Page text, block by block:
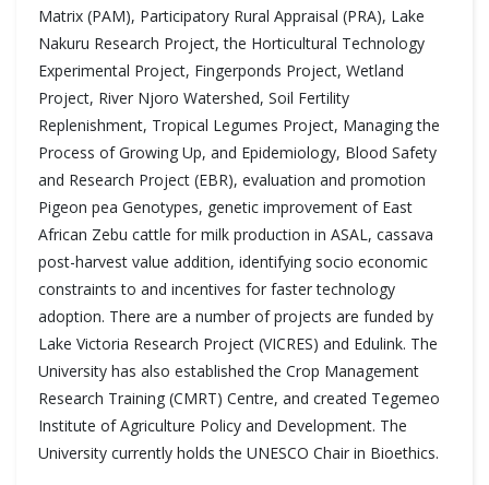
Matrix (PAM), Participatory Rural Appraisal (PRA), Lake
Nakuru Research Project, the Horticultural Technology
Experimental Project, Fingerponds Project, Wetland
Project, River Njoro Watershed, Soil Fertility
Replenishment, Tropical Legumes Project, Managing the
Process of Growing Up, and Epidemiology, Blood Safety
and Research Project (EBR), evaluation and promotion
Pigeon pea Genotypes, genetic improvement of East
African Zebu cattle for milk production in ASAL, cassava
post-harvest value addition, identifying socio economic
constraints to and incentives for faster technology
adoption. There are a number of projects are funded by
Lake Victoria Research Project (VICRES) and Edulink. The
University has also established the Crop Management
Research Training (CMRT) Centre, and created Tegemeo
Institute of Agriculture Policy and Development. The
University currently holds the UNESCO Chair in Bioethics.